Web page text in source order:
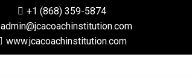
+1 (868) 359-5874
admin@jcacoachinstitution.com
www.jcacoachinstitution.com